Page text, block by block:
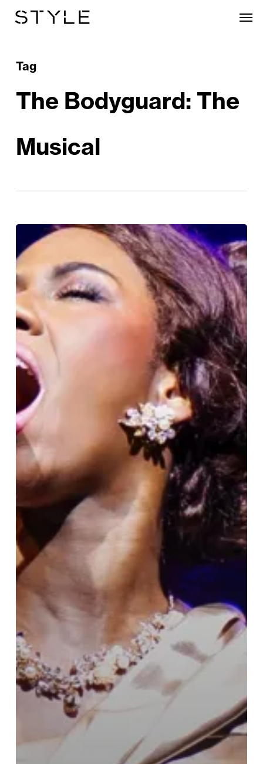
contentTag
The Bodyguard: The
Musical
Bodyguard:
The
Musical